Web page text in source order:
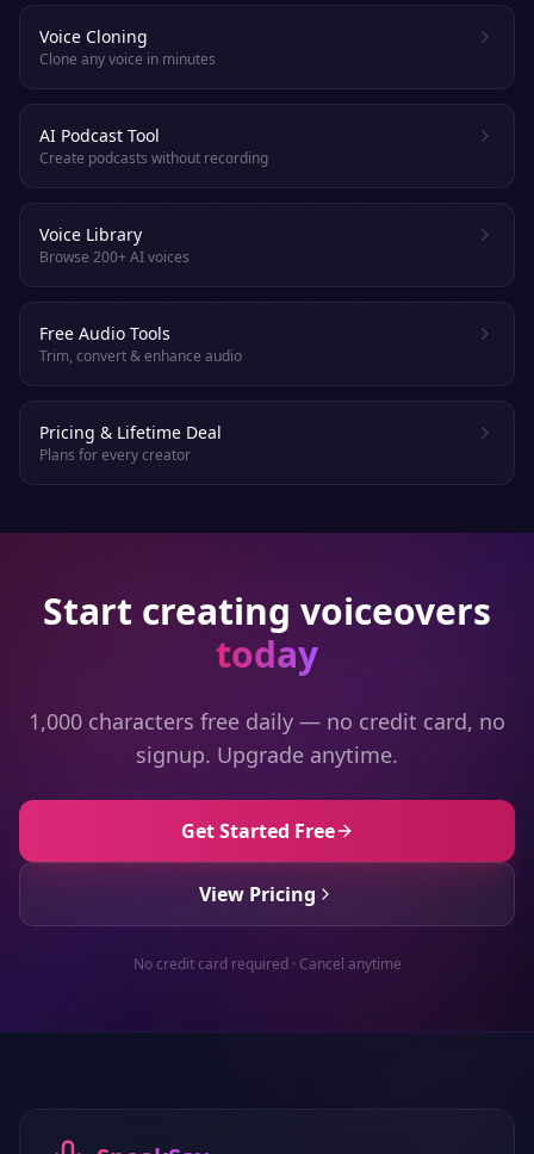
Voice Cloning
Clone any voice in minutes
AI Podcast Tool
Create podcasts without recording
Voice Library
Browse 200+ AI voices
Free Audio Tools
Trim, convert & enhance audio
Pricing & Lifetime Deal
Plans for every creator
Start creating voiceovers
today
1,000 characters free daily — no credit card, no
signup. Upgrade anytime.
Get Started Free
View Pricing
No credit card required · Cancel anytime